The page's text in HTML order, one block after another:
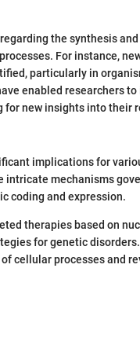
the synthesis
For instance,
particularly in
enabled researchers
new insights into their
implications for
intricate mechanisms
coding and expression.
therapies based on
for genetic
cellular processes and